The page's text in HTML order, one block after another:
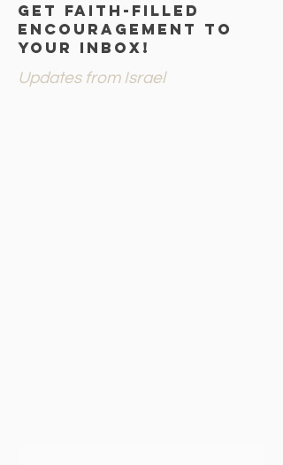
GET FAITH-FILLED
ENCOURAGEMENT TO
YOUR INBOX!
Updates from Israel